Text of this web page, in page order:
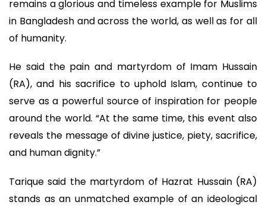
remains a glorious and timeless example for Muslims
in Bangladesh and across the world, as well as for all
of humanity.
He said the pain and martyrdom of Imam Hussain
(RA), and his sacrifice to uphold Islam, continue to
serve as a powerful source of inspiration for people
around the world. “At the same time, this event also
reveals the message of divine justice, piety, sacrifice,
and human dignity.”
Tarique said the martyrdom of Hazrat Hussain (RA)
stands as an unmatched example of an ideological